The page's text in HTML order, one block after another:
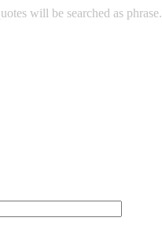
will be searched as phrase.